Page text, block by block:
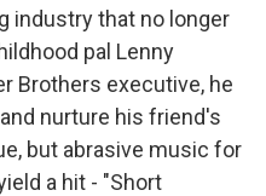
industry that no longer
pal Lenny
Brothers executive, he
nurture his friend's
but abrasive music for
a hit - "Short